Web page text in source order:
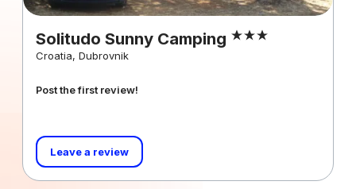
Solitudo Sunny Camping
Croatia, Dubrovnik
Post the first review!
Leave a review